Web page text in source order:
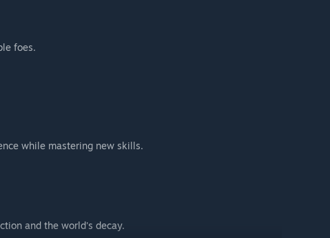
foes.
while mastering new skills.
and the world's decay.